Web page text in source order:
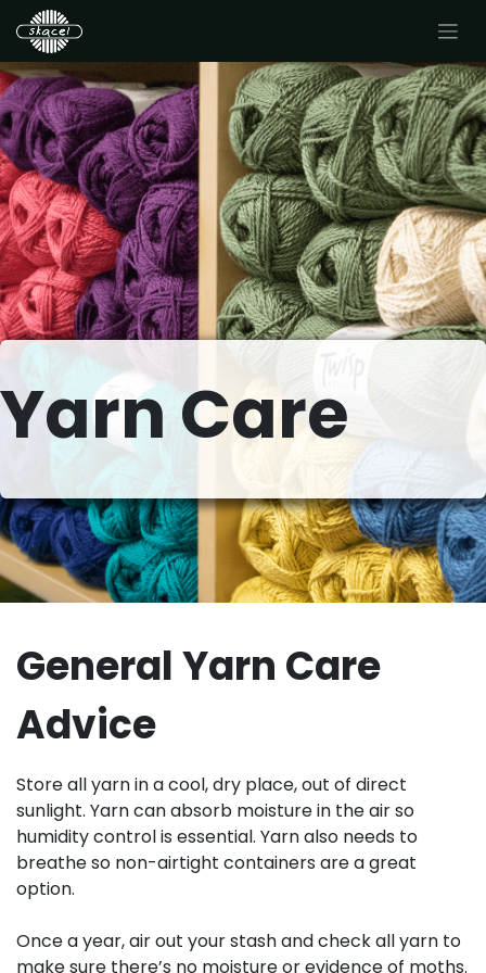
Yarn Care
General Yarn Care
Advice
Store all yarn in a cool, dry place, out of direct
sunlight. Yarn can absorb moisture in the air so
humidity control is essential. Yarn also needs to
breathe so non-airtight containers are a great
option.
Once a year, air out your stash and check all yarn to
make sure there’s no moisture or evidence of moths.